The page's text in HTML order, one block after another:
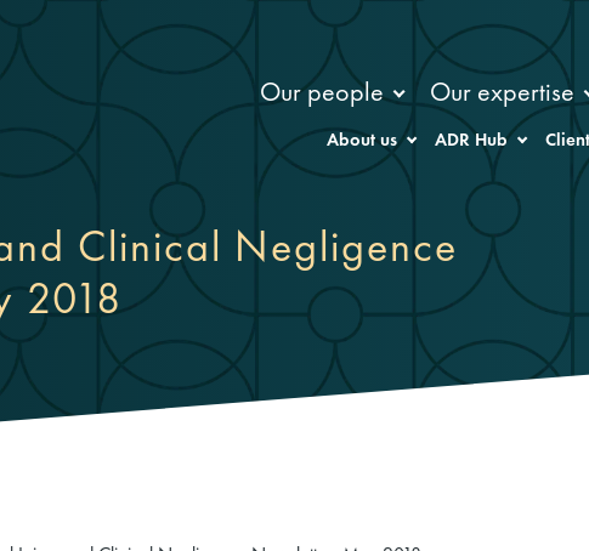
Our people Our expertise
About us ADR Hub
Clinical Negligence
2018